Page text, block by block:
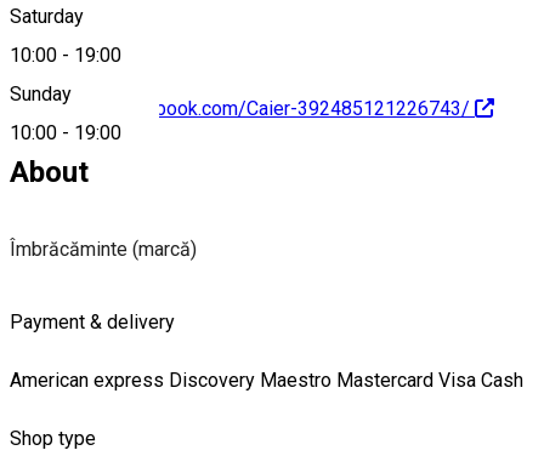
Saturday
10:00 - 19:00
Sunday
10:00 - 19:00
https://www.facebook.com/Caier-392485121226743/
About
Îmbrăcăminte (marcă)
Payment & delivery
American express Discovery Maestro Mastercard Visa Cash
Shop type